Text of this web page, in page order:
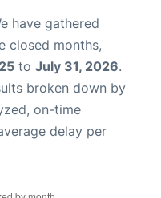
have gathered
closed months,
to July 31, 2026.
broken down by
on-time
delay per